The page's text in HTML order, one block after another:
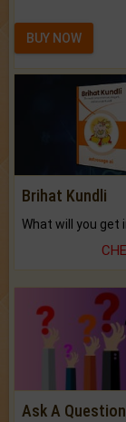
BUY NOW
Brihat Kundli
Ask A Question